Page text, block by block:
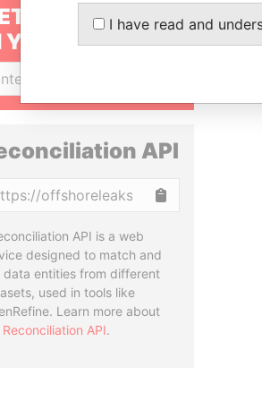
OUR STORIES
YOUR INBOX
API
API is a web
designed to match and
data entities from different
used in tools like
Learn more about
Reconciliation API.
I have read and